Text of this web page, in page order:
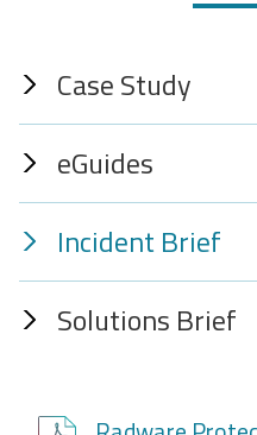
Case Study
eGuides
Incident Brief
Solutions Brief